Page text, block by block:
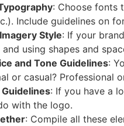
: Choose fonts
Include guidelines on
Style: If your
using shapes and
and Tone Guidelines:
or casual? Professional
: If you have a
with the logo.
: Compile all these